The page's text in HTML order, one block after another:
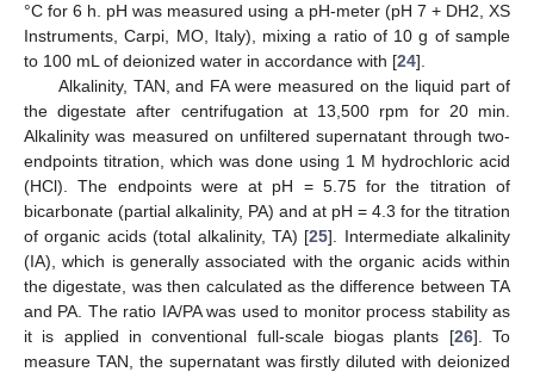
°C for 6 h. pH was measured using a pH-meter (pH 7 + DH2, XS
Instruments, Carpi, MO, Italy), mixing a ratio of 10 g of sample
to 100 mL of deionized water in accordance with [24].
Alkalinity, TAN, and FA were measured on the liquid part of
the digestate after centrifugation at 13,500 rpm for 20 min.
Alkalinity was measured on unfiltered supernatant through two-
endpoints titration, which was done using 1 M hydrochloric acid
(HCl). The endpoints were at pH = 5.75 for the titration of
bicarbonate (partial alkalinity, PA) and at pH = 4.3 for the titration
of organic acids (total alkalinity, TA) [25]. Intermediate alkalinity
(IA), which is generally associated with the organic acids within
the digestate, was then calculated as the difference between TA
and PA. The ratio IA/PA was used to monitor process stability as
it is applied in conventional full-scale biogas plants [26]. To
measure TAN, the supernatant was firstly diluted with deionized